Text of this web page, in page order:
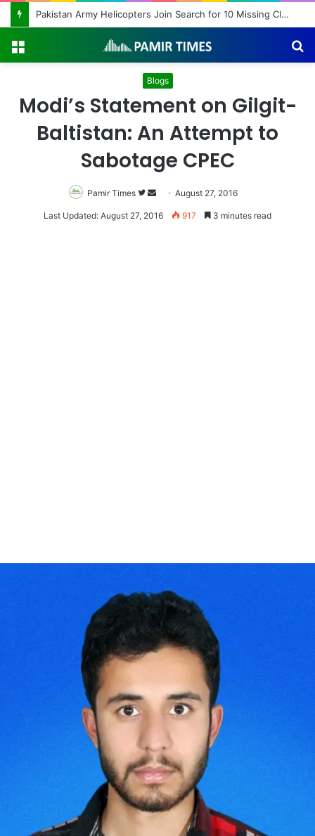
Beyond Teacher Deployment: A Story of Educational Transformation
Blogs
Modi’s Statement on Gilgit-
Baltistan: An Attempt to
Sabotage CPEC
Pamir Times
Follow
on
Send
an
August 27, 2016
Last Updated: August 27, 2016 917 3 minutes read